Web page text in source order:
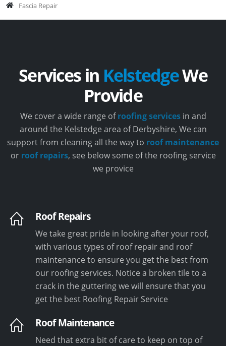
Fascia Repair
Services in KelstedgeWe
Provide
We cover a wide range ofroofing servicesin and
around the Kelstedge area of Derbyshire, We can
support from cleaning all the way to roof maintenance
or roof repairs, see below some of the roofing service
we provice
Roof Repairs
We take great pride in looking after your roof,
with various types of roof repair and roof
maintenance to ensure you get the best from
our roofing services. Notice a broken tile to a
crack in the guttering we will ensure that you
get the best Roofing Repair Service
Roof Maintenance
Need that extra bit of care to keep on top of